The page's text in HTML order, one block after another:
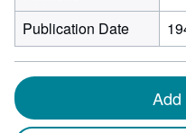
Publication Date